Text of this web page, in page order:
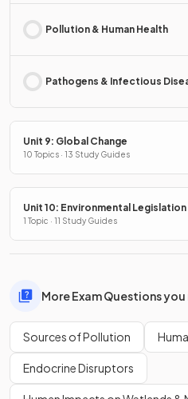
Pollution & Human Health
Pathogens & Infectious
Unit 9: Global Change
10 Topics · 13 Study Guides
Unit 10: Environmental Legislation
1 Topic · 11 Study Guides
More Exam Questions
Sources of Pollution
Endocrine Disruptors